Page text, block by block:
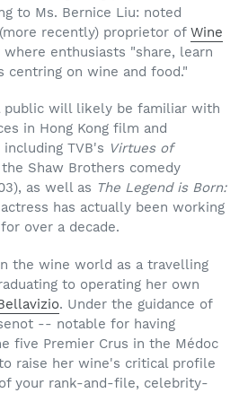
to Ms. Bernice Liu: noted
recently) proprietor of Wine
where enthusiasts "share, learn
centring on wine and food."
public will likely be familiar with
in Hong Kong film and
TVB's Virtues of
Shaw Brothers comedy
as well as The Legend is Born:
has actually been working
over a decade.
the wine world as a travelling
to operating her own
. Under the guidance of
-- notable for having
five Premier Crus in the Médoc
raise her wine's critical profile
your rank-and-file, celebrity-